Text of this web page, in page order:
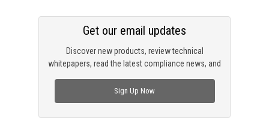
Discover new products, review technical
whitepapers, read the latest compliance news, and
Get our email updates
Sign Up Now